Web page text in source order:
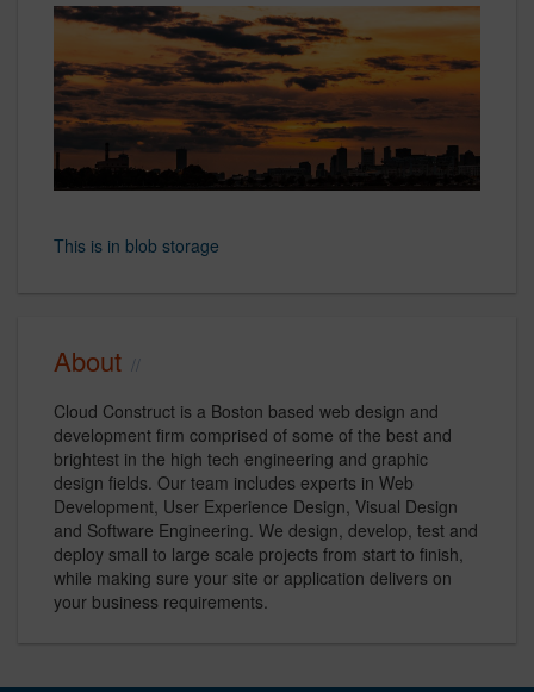
This is in blob storage
About
Cloud Construct is a Boston based web design and
development firm comprised of some of the best and
brightest in the high tech engineering and graphic
design fields. Our team includes experts in Web
Development, User Experience Design, Visual Design
and Software Engineering. We design, develop, test and
deploy small to large scale projects from start to finish,
while making sure your site or application delivers on
your business requirements.